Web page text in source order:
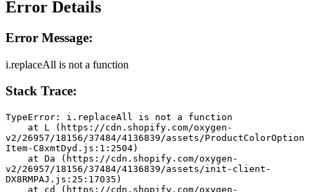
Error Details
Error Message:
i.replaceAll is not a function
Stack Trace:
TypeError: i.replaceAll is not a function
v2/26957/18156/37484/4136839/assets/ProductColorOption
Item-C8xmtDyd.js:1:2504)
v2/26957/18156/37484/4136839/assets/init-client-
DX8RMPAJ.js:25:17035)